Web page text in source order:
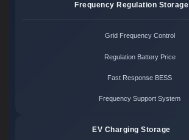
Frequency Regulation Storage
Grid Frequency Control
Regulation Battery Price
Fast Response BESS
Frequency Support System
EV Charging Storage